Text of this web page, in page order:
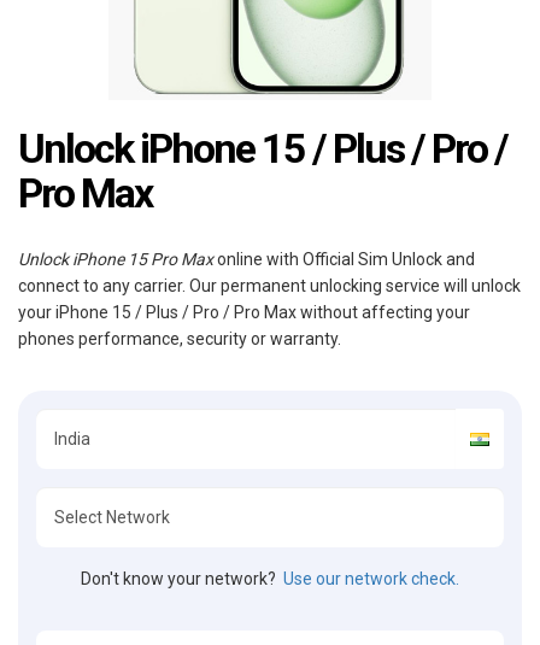
Unlock iPhone 15 / Plus / Pro /
Pro Max
Unlock iPhone 15 Pro Maxonline with Official Sim Unlock and
connect to any carrier. Our permanent unlocking service will unlock
your iPhone 15 / Plus / Pro / Pro Max without affecting your
phones performance, security or warranty.
Don't know your network? Use our network check.